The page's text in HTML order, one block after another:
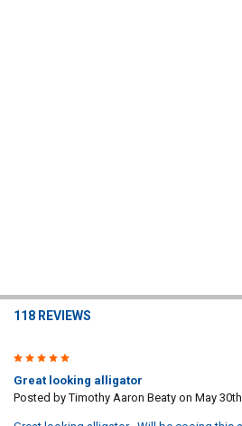
118 REVIEWS
5
Great looking alligator
Posted byTimothy Aaron Beatyon May